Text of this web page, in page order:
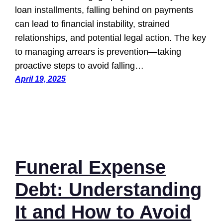
loan installments, falling behind on payments
can lead to financial instability, strained
relationships, and potential legal action. The key
to managing arrears is prevention—taking
proactive steps to avoid falling…
April 19, 2025
Funeral Expense
Debt: Understanding
It and How to Avoid